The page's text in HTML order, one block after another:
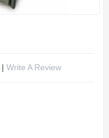
| Write A Review